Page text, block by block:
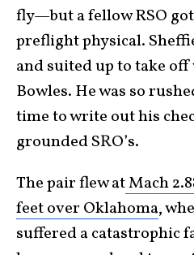
fly—but a fellow RSO
preflight physical.
and suited up to take
Bowles. He was so
time to write out his
grounded SRO’s.
The pair flew atMach
feet over Oklahoma,
suffered a catastrophic